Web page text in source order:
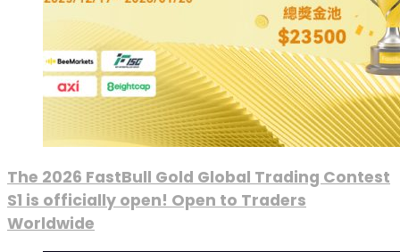
The 2026 FastBull Gold Global Trading Contest
S1 is officially open! Open to Traders
Worldwide